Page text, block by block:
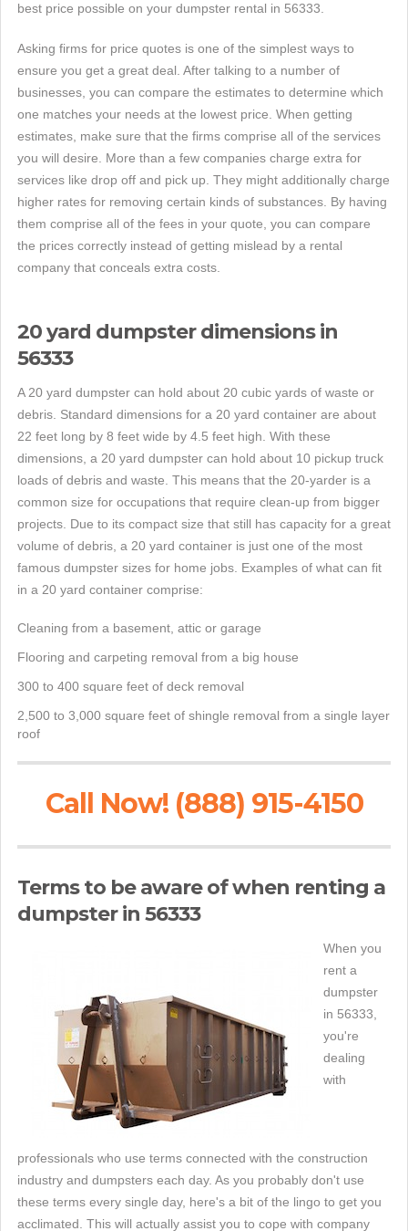
best price possible on your dumpster rental in 56333.
Asking firms for price quotes is one of the simplest ways to
ensure you get a great deal. After talking to a number of
businesses, you can compare the estimates to determine which
one matches your needs at the lowest price. When getting
estimates, make sure that the firms comprise all of the services
you will desire. More than a few companies charge extra for
services like drop off and pick up. They might additionally charge
higher rates for removing certain kinds of substances. By having
them comprise all of the fees in your quote, you can compare
the prices correctly instead of getting mislead by a rental
company that conceals extra costs.
20 yard dumpster dimensions in
56333
A 20 yard dumpster can hold about 20 cubic yards of waste or
debris. Standard dimensions for a 20 yard container are about
22 feet long by 8 feet wide by 4.5 feet high. With these
dimensions, a 20 yard dumpster can hold about 10 pickup truck
loads of debris and waste. This means that the 20-yarder is a
common size for occupations that require clean-up from bigger
projects. Due to its compact size that still has capacity for a great
volume of debris, a 20 yard container is just one of the most
famous dumpster sizes for home jobs. Examples of what can fit
in a 20 yard container comprise:
Cleaning from a basement, attic or garage
Flooring and carpeting removal from a big house
300 to 400 square feet of deck removal
2,500 to 3,000 square feet of shingle removal from a single layer
roof
Call Now! (888) 915-4150
Terms to be aware of when renting a
dumpster in 56333
When you
rent a
dumpster
in 56333,
you're
dealing
with
professionals who use terms connected with the construction
industry and dumpsters each day. As you probably don't use
these terms every single day, here's a bit of the lingo to get you
acclimated. This will actually assist you to cope with company